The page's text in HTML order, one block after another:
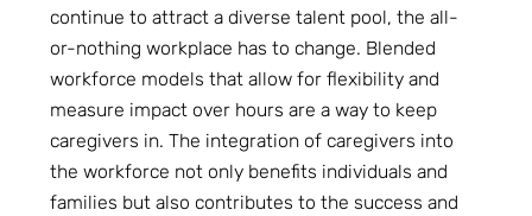
continue to attract a diverse talent pool, the all-
or-nothing workplace has to change. Blended
workforce models that allow for flexibility and
measure impact over hours are a way to keep
caregivers in. The integration of caregivers into
the workforce not only benefits individuals and
families but also contributes to the success and